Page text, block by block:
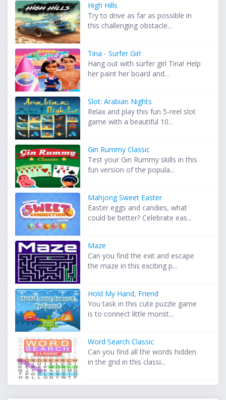
High Hills
Try to drive as far as possible in
this challenging obstacle...
Tina - Surfer Girl
Hang out with surfer girl Tina! Help
her paint her board and...
Slot: Arabian Nights
Relax and play this fun 5-reel slot
game with a beautiful 10...
Gin Rummy Classic
Test your Gin Rummy skills in this
fun version of the popula...
Mahjong Sweet Easter
Easter eggs and candies, what
could be better? Celebrate eas...
Maze
Can you find the exit and escape
the maze in this exciting p...
Hold My Hand, Friend
You task in this cute puzzle game
is to connect little monst...
Word Search Classic
Can you find all the words hidden
in the grid in this classi...